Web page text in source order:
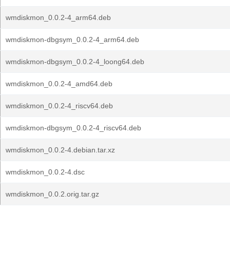
wmdiskmon_0.0.2-4_arm64.deb
wmdiskmon-dbgsym_0.0.2-4_arm64.deb
wmdiskmon-dbgsym_0.0.2-4_loong64.deb
wmdiskmon_0.0.2-4_amd64.deb
wmdiskmon_0.0.2-4_riscv64.deb
wmdiskmon-dbgsym_0.0.2-4_riscv64.deb
wmdiskmon_0.0.2-4.debian.tar.xz
wmdiskmon_0.0.2-4.dsc
wmdiskmon_0.0.2.orig.tar.gz